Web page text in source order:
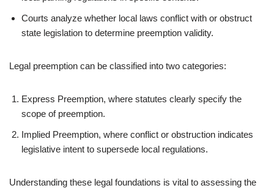
Courts analyze whether local laws conflict with or obstruct
state legislation to determine preemption validity.
Legal preemption can be classified into two categories:
Express Preemption, where statutes clearly specify the
scope of preemption.
Implied Preemption, where conflict or obstruction indicates
legislative intent to supersede local regulations.
Understanding these legal foundations is vital to assessing the